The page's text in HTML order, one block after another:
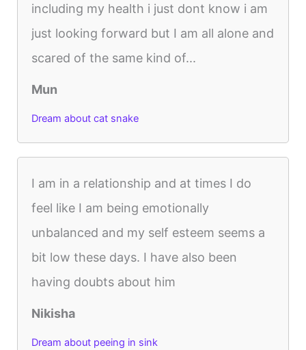
including my health i just dont know i am
just looking forward but I am all alone and
scared of the same kind of...
Mun
Dream about cat snake
I am in a relationship and at times I do
feel like I am being emotionally
unbalanced and my self esteem seems a
bit low these days. I have also been
having doubts about him
Nikisha
Dream about peeing in sink